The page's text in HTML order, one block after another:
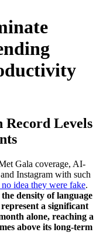
Record Levels
Gala coverage, AI-
Instagram with such
idea they were fake.
density of language
a significant
alone, reaching a
above its long-term